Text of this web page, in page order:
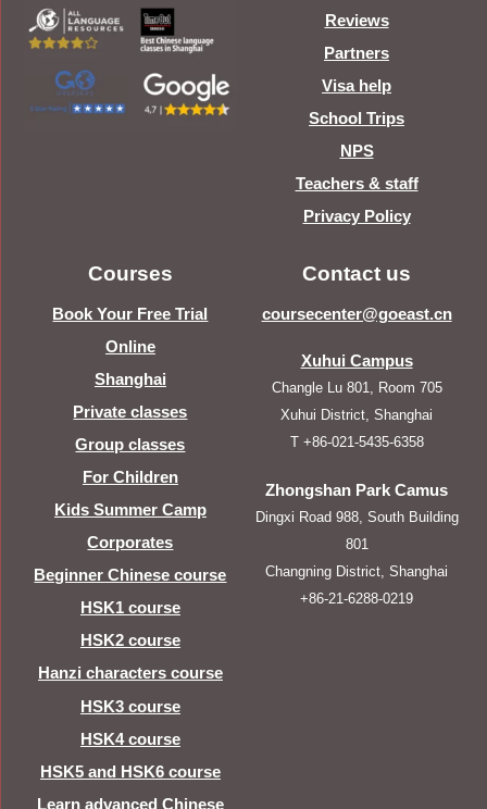
Reviews
Partners
Visa help
School Trips
NPS
Teachers & staff
Privacy Policy
Courses
Book Your Free Trial
Online
Shanghai
Private classes
Group classes
For Children
Kids Summer Camp
Corporates
Beginner Chinese course
HSK1 course
HSK2 course
Hanzi characters course
HSK3 course
HSK4 course
HSK5 and HSK6 course
Learn advanced Chinese
Contact us
coursecenter@goeast.cn
Xuhui Campus
Changle Lu 801, Room 705
Xuhui District, Shanghai
T +86-021-5435-6358
Zhongshan Park Camus
Dingxi Road 988, South Building
801
Changning District, Shanghai
+86-21-6288-0219